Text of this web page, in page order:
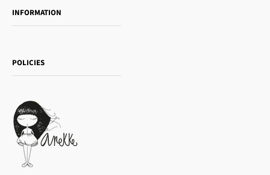
Women's day
Gift card
INFORMATION
Payment methods
Terms of Service
T&Cs | Final Sale
POLICIES
Cookie Policy
Legal notice
Refund policy